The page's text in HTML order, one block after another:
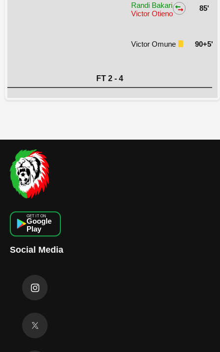
Randi Bakari
Victor Otieno
85'
Victor Omune 90+5'
FT 2 - 4
GET IT ON
Google
Play
Social Media